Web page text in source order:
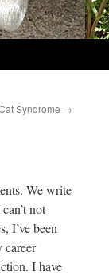
Syndrome →
We write
not
I’ve been
I have